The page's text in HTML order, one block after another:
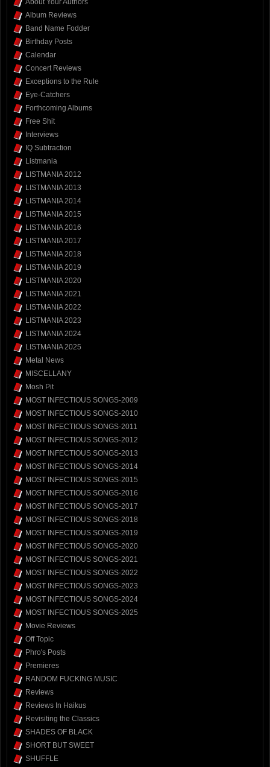
About Your Authors
Album Reviews
Band Name Fodder
Birthday Posts
Calendar
Concert Reviews
Exceptions to the Rule
Eye-Catchers
Forthcoming Albums
Free Shit
Interviews
IQ Subtraction
Listmania
LISTMANIA 2012
LISTMANIA 2013
LISTMANIA 2014
LISTMANIA 2015
LISTMANIA 2016
LISTMANIA 2017
LISTMANIA 2018
LISTMANIA 2019
LISTMANIA 2020
LISTMANIA 2021
LISTMANIA 2022
LISTMANIA 2023
LISTMANIA 2024
LISTMANIA 2025
Metal News
MISCELLANY
Mosh Pit
MOST INFECTIOUS SONGS-2009
MOST INFECTIOUS SONGS-2010
MOST INFECTIOUS SONGS-2011
MOST INFECTIOUS SONGS-2012
MOST INFECTIOUS SONGS-2013
MOST INFECTIOUS SONGS-2014
MOST INFECTIOUS SONGS-2015
MOST INFECTIOUS SONGS-2016
MOST INFECTIOUS SONGS-2017
MOST INFECTIOUS SONGS-2018
MOST INFECTIOUS SONGS-2019
MOST INFECTIOUS SONGS-2020
MOST INFECTIOUS SONGS-2021
MOST INFECTIOUS SONGS-2022
MOST INFECTIOUS SONGS-2023
MOST INFECTIOUS SONGS-2024
MOST INFECTIOUS SONGS-2025
Movie Reviews
Off Topic
Phro's Posts
Premieres
RANDOM FUCKING MUSIC
Reviews
Reviews In Haikus
Revisiting the Classics
SHADES OF BLACK
SHORT BUT SWEET
SHUFFLE